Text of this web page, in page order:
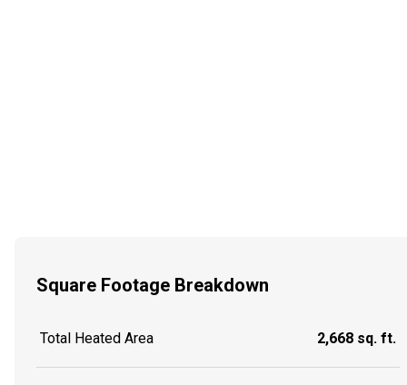
Square Footage Breakdown
Total Heated Area 2,668 sq. ft.